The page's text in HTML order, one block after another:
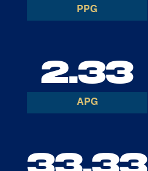
PPG
2.33
APG